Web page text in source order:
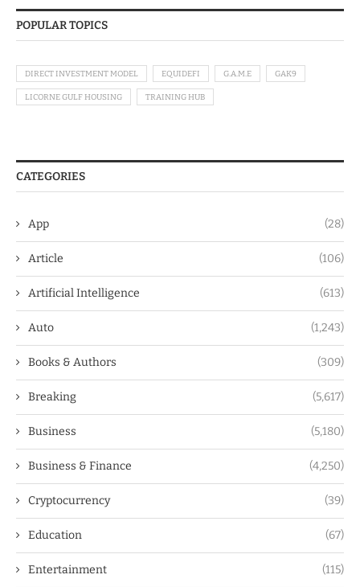
POPULAR TOPICS
DIRECT INVESTMENT MODEL EQUIDEFI G.A.M.E GAK9
LICORNE GULF HOUSING TRAINING HUB
CATEGORIES
App (28)
Article (106)
Artificial Intelligence (613)
Auto (1,243)
Books & Authors (309)
Breaking (5,617)
Business (5,180)
Business & Finance (4,250)
Cryptocurrency (39)
Education (67)
Entertainment (115)